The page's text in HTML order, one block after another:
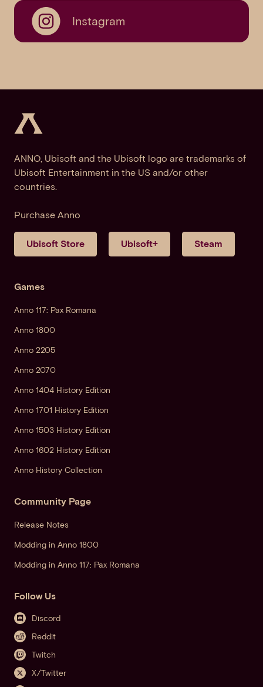
Instagram
ANNO, Ubisoft and the Ubisoft logo are trademarks of
Ubisoft Entertainment in the US and/or other
countries.
Purchase Anno
Ubisoft Store Ubisoft+ Steam
Games
Anno 117: Pax Romana
Anno 1800
Anno 2205
Anno 2070
Anno 1404 History Edition
Anno 1701 History Edition
Anno 1503 History Edition
Anno 1602 History Edition
Anno History Collection
Community Page
Release Notes
Modding in Anno 1800
Modding in Anno 117: Pax Romana
Follow Us
Discord
Reddit
Twitch
X/Twitter